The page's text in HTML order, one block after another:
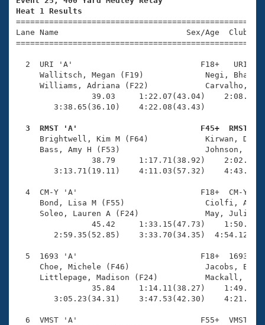
Swimming Guides
Video Stroke Analysis
Club Finder
Workout Tracking
SWIMMER Magazine
National Championships
Results And Rankings
Records
Eligibility Policy
What Is Masters Swimming?
USMS Community
Logo Merchandise
Open Water Central
Club Central
Coach Central
Volunteer Central
Adult Learn-To-Swim Central
Join
Heat 1 Results
Lane Name                           Sex/Age
2  URI 'A'                           F18+   URI
Wallitsch, Megan (F19)
Williams, Adriana (F22)
39.03     1:22.07(43.04)
3:38.65(36.10)    4:22.08(43.43)
3  RMST 'A'                          F45+  RMST
Brightwell, Kim M (F64)
Bass, Amy H (F53)
38.79     1:17.71(38.92)
3:13.71(19.11)    4:11.03(57.32)
4  CM-Y 'A'                          F18+  CM-Y
Bond, Lisa M (F55)
Soleo, Lauren A (F24)
45.42     1:33.15(47.73)
2:59.35(52.85)    3:33.70(34.35)
5  1693 'A'                          F18+  1693
Choe, Michele (F46)
Littlepage, Madison (F24)
35.84     1:14.11(38.27)
3:05.23(34.31)    3:47.53(42.30)
6  VMST 'A'                          F55+  VMST